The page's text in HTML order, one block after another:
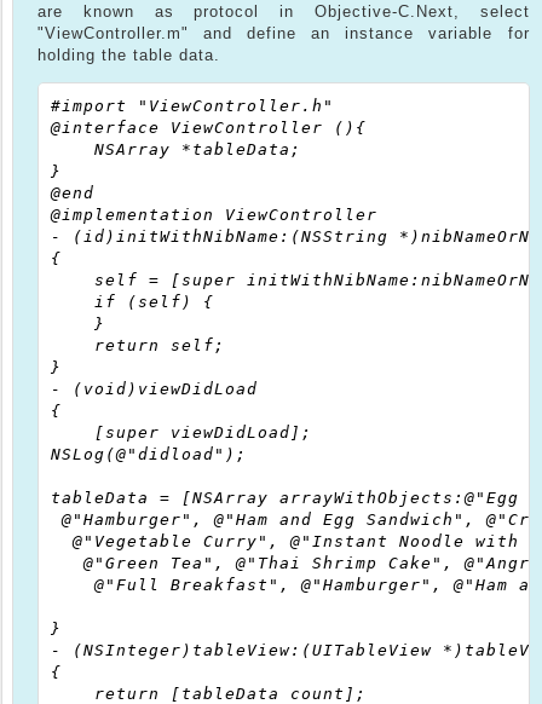
are known as protocol in Objective-C.Next, select
"ViewController.m" and define an instance variable for
holding the table data.
#import "ViewController.h"
@interface ViewController (){
    NSArray *tableData;
}
@end
@implementation ViewController
- (id)initWithNibName:(NSString
{
self = [super
    if (self) {
    }
    return self;
}
- (void)viewDidLoad
{
    [super viewDidLoad];
NSLog(@"didload");
tableData = [NSArray
@"Hamburger", @"Ham and Egg Sandwich",
@"Vegetable Curry", @"Instant Noodle with
@"Green Tea", @"Thai Shrimp Cake",
@"Full Breakfast", @"Hamburger", @"Ham
}
- (NSInteger)tableView:(UITableView
{
    return [tableData count];